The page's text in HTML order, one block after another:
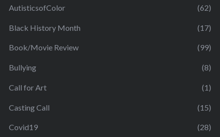
AutisticsofColor (62)
Black History Month (17)
Book/Movie Review (99)
Bullying (8)
Call for Art (1)
Casting Call (15)
Covid19 (28)